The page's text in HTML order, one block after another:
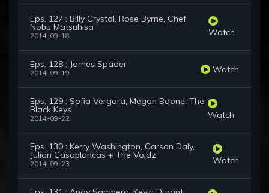
Eps. 127 : Billy Crystal, Rose Byrne, Chef
Nobu Matsuhisa
2014-09-18 Watch
Eps. 128 : James Spader
2014-09-19 Watch
Eps. 129 : Sofia Vergara, Megan Boone, The
Black Keys
2014-09-22 Watch
Eps. 130 : Kerry Washington, Carson Daly,
Julian Casablancas + The Voidz
2014-09-23 Watch